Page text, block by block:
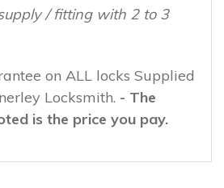
/ fitting with 2 to 3
on ALL locks Supplied
Locksmith. - The
is the price you pay.